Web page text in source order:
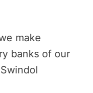
make
banks of our